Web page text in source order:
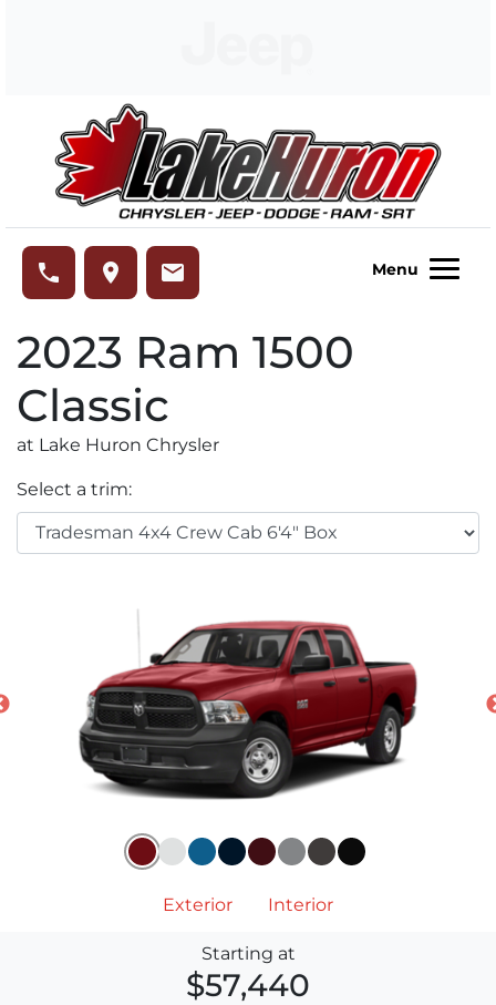
phone place email Menu
2023 Ram 1500
Classic
at Lake Huron Chrysler
Select a trim:
Exterior Interior
Starting at
$57,440